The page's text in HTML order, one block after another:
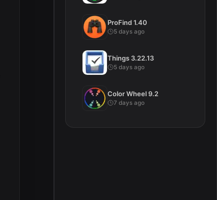
ProFind 1.40
5 days ago
Things 3.22.13
5 days ago
Color Wheel 9.2
7 days ago